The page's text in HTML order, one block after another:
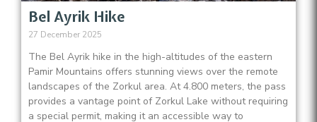
Bel Ayrik Hike
27 December 2025
The Bel Ayrik hike in the high-altitudes of the eastern
Pamir Mountains offers stunning views over the remote
landscapes of the Zorkul area. At 4.800 meters, the pass
provides a vantage point of Zorkul Lake without requiring
a special permit, making it an accessible way to